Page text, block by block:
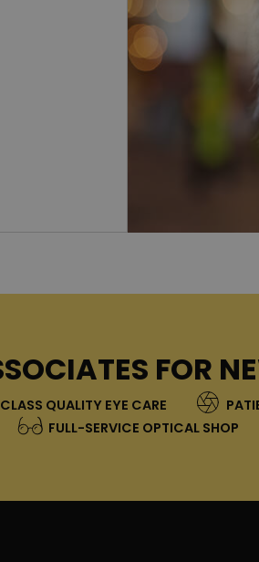
FOR
QUALITY EYE CARE
FULL-SERVICE OPTICAL SHOP